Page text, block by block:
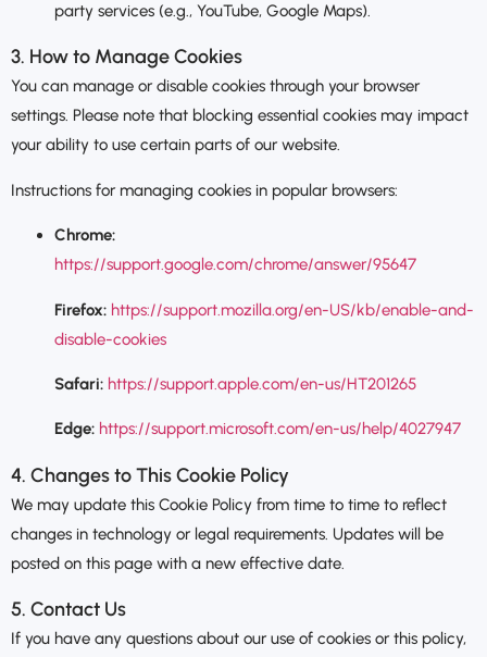
party services (e.g., YouTube, Google Maps).
3. How to Manage Cookies
You can manage or disable cookies through your browser
settings. Please note that blocking essential cookies may impact
your ability to use certain parts of our website.
Instructions for managing cookies in popular browsers:
Chrome:
https://support.google.com/chrome/answer/95647
Firefox: https://support.mozilla.org/en-US/kb/enable-and-
disable-cookies
Safari: https://support.apple.com/en-us/HT201265
Edge: https://support.microsoft.com/en-us/help/4027947
4. Changes to This Cookie Policy
We may update this Cookie Policy from time to time to reflect
changes in technology or legal requirements. Updates will be
posted on this page with a new effective date.
5. Contact Us
If you have any questions about our use of cookies or this policy,